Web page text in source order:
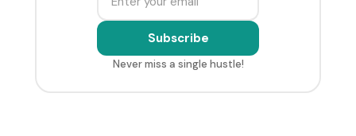
Subscribe
Never miss a single hustle!